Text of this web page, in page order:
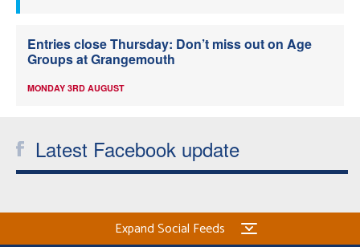
Entries close Thursday: Don’t miss out on Age
Groups at Grangemouth
MONDAY 3RD AUGUST
Latest Facebook update
Expand Social Feeds